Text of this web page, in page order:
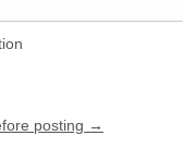
posting →